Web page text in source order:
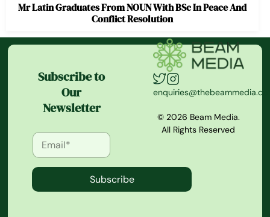
Mr Latin Graduates From NOUN With BSc In Peace And
Conflict Resolution
Subscribe to
Our
Newsletter
Subscribe
© 2026 Beam Media.
All Rights Reserved